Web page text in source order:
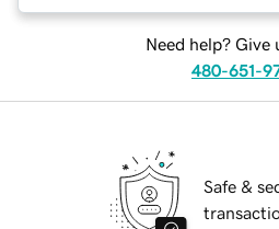
Need help? Give
480-651-
Safe &